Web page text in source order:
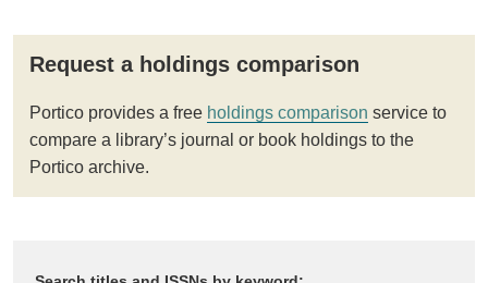
Request a holdings comparison
Portico provides a free holdings comparison service to
compare a library’s journal or book holdings to the
Portico archive.